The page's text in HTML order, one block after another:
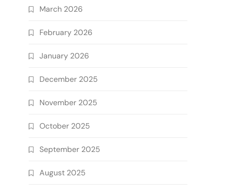
March 2026
February 2026
January 2026
December 2025
November 2025
October 2025
September 2025
August 2025